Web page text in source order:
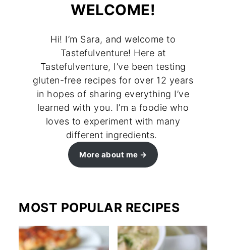
WELCOME!
Hi! I’m Sara, and welcome to
Tastefulventure! Here at
Tastefulventure, I’ve been testing
gluten-free recipes for over 12 years
in hopes of sharing everything I’ve
learned with you. I’m a foodie who
loves to experiment with many
different ingredients.
More about me
MOST POPULAR RECIPES